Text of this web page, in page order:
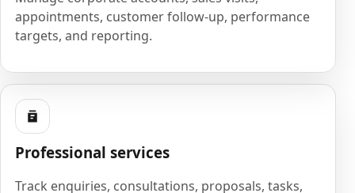
appointments, customer follow-up, performance
targets, and reporting.
Professional services
Track enquiries, consultations, proposals, tasks,